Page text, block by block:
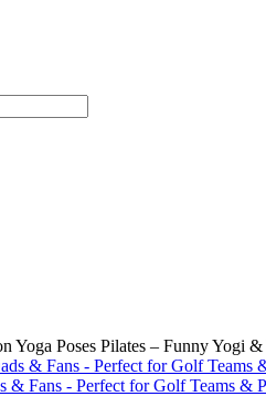
Yoga Poses Pilates – Funny Yogi
Fans - Perfect for Golf Teams &